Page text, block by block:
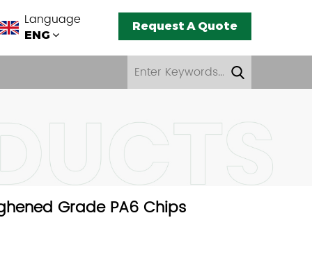
Language
ENG
Request A Quote
Grade PA6 Chips